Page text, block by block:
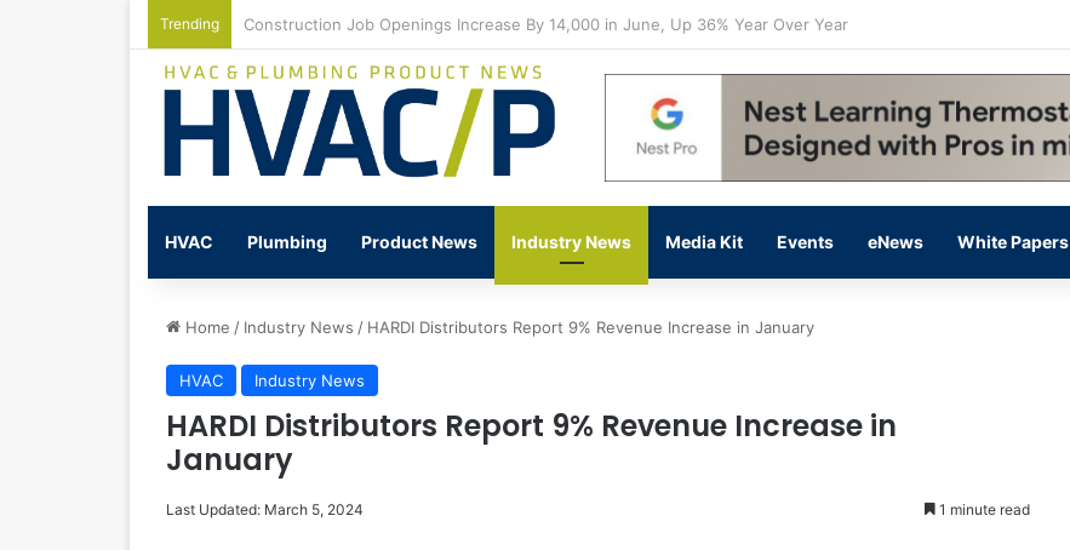
Trending Watts Celebrates Annual National Backflow Prevention Day With Free Education, Resources
HVAC Plumbing Product News Industry News Media Kit Events eNews White Papers
Home / Industry News / HARDI Distributors Report 9% Revenue Increase in January
HVAC Industry News
HARDI Distributors Report 9% Revenue Increase in
January
Last Updated: March 5, 2024 1 minute read